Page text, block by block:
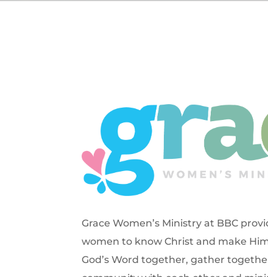
Grace Women’s Ministry at BBC
women to know Christ and make
God’s Word together, gather